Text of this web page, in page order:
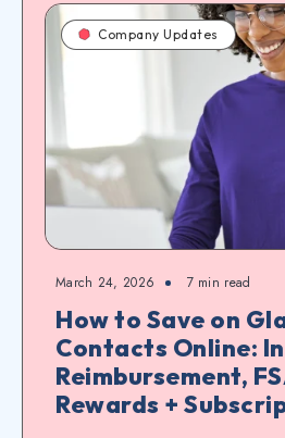
Company Updates
March 24, 2026 7min read
How to Save on
Contacts Online:
Reimbursement,
Rewards +